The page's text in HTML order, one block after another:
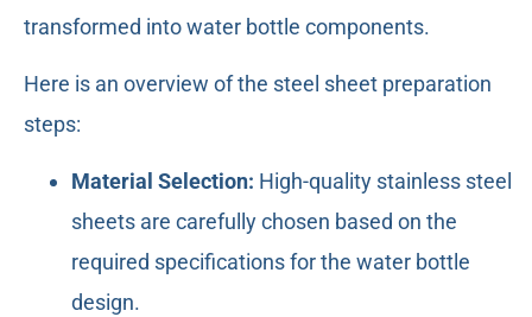
transformed into water bottle components.
Here is an overview of the steel sheet preparation
steps:
Material Selection: High-quality stainless steel
sheets are carefully chosen based on the
required specifications for the water bottle
design.